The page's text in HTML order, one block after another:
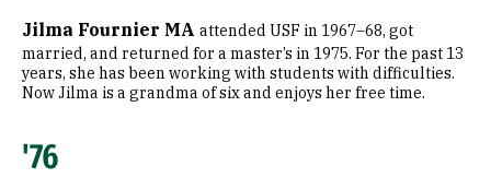
Jilma Fournier MA attended USF in 1967–68, got
married, and returned for a master’s in 1975. For the past 13
years, she has been working with students with difficulties.
Now Jilma is a grandma of six and enjoys her free time.
'76